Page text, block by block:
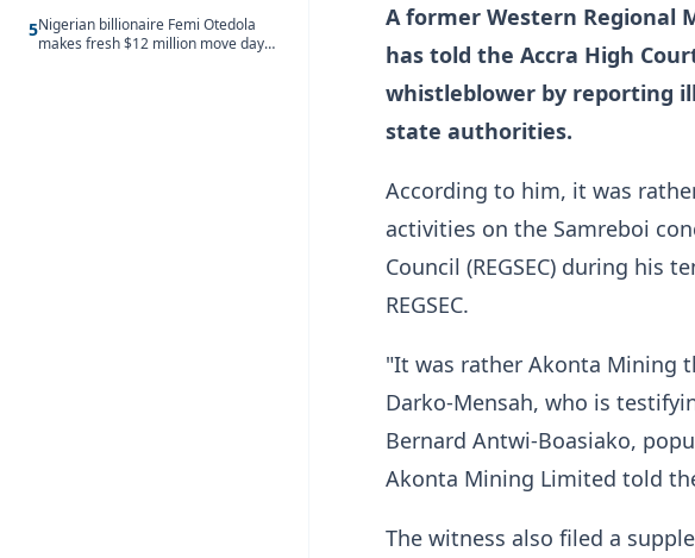
5Nigerian billionaire Femi Otedola
makes fresh $12 million move days
A former Western Regional
has told the Accra High
whistleblower by reporting
state authorities.
According to him, it was
activities on the Samreboi
Council (REGSEC) during his
REGSEC.
"It was rather Akonta Mining
Darko-Mensah, who is
Bernard Antwi-Boasiako,
Akonta Mining Limited told
The witness also filed a